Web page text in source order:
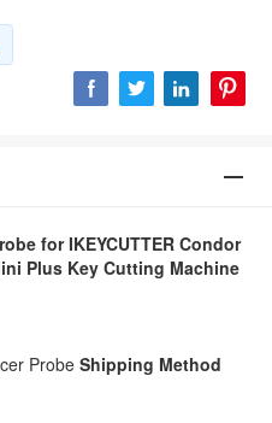
for IKEYCUTTER Condor
Plus Key Cutting Machine
Probe Shipping Method